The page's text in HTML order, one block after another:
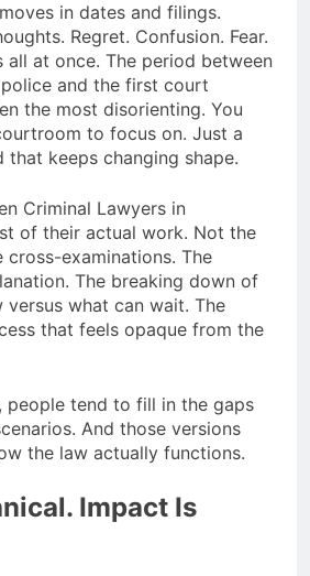
in dates and filings.
Regret. Confusion. Fear.
all at once. The period between
and the first court
the most disorienting. You
to focus on. Just a
that keeps changing shape.
Criminal Lawyers in
of their actual work. Not the
cross-examinations. The
The breaking down of
what can wait. The
that feels opaque from the
people tend to fill in the gaps
And those versions
the law actually functions.
Impact Is